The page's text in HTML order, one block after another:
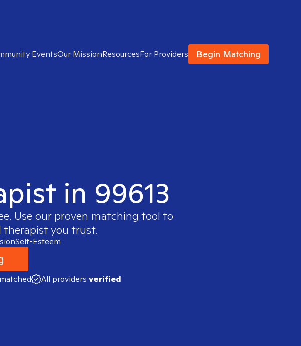
EventsOur MissionResourcesFor Providers Begin Matching
in 99613
Use our proven matching tool to
therapist you trust.
Self-Esteem
All providers verified